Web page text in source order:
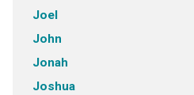
Joel
John
Jonah
Joshua